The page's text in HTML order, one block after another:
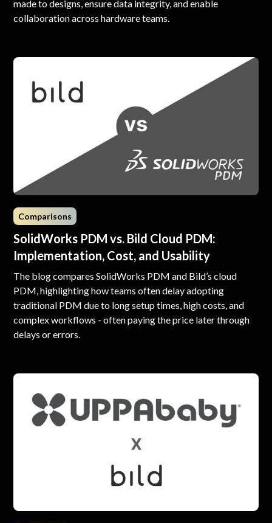
made to designs, ensure data integrity, and enable
collaboration across hardware teams.
Comparisons
SolidWorks PDM vs. Bild Cloud PDM:
Implementation, Cost, and Usability
The blog compares SolidWorks PDM and Bild’s cloud
PDM, highlighting how teams often delay adopting
traditional PDM due to long setup times, high costs, and
complex workflows - often paying the price later through
delays or errors.